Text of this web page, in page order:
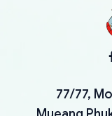
77/77,